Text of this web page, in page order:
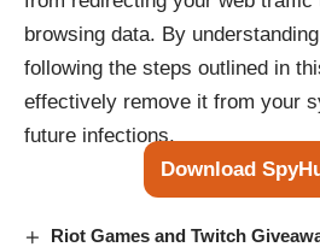
browsing data. By
following the steps outlined in
effectively remove it from your
future infections.
Download
Riot Games and Twitch